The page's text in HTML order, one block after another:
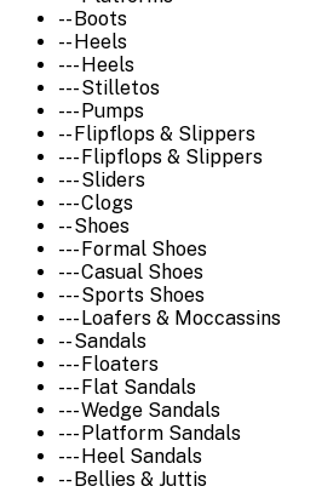
-- Boots
-- Heels
--- Heels
--- Stilletos
--- Pumps
-- Flipflops & Slippers
--- Flipflops & Slippers
--- Sliders
--- Clogs
-- Shoes
--- Formal Shoes
--- Casual Shoes
--- Sports Shoes
--- Loafers & Moccassins
-- Sandals
--- Floaters
--- Flat Sandals
--- Wedge Sandals
--- Platform Sandals
--- Heel Sandals
-- Bellies & Juttis